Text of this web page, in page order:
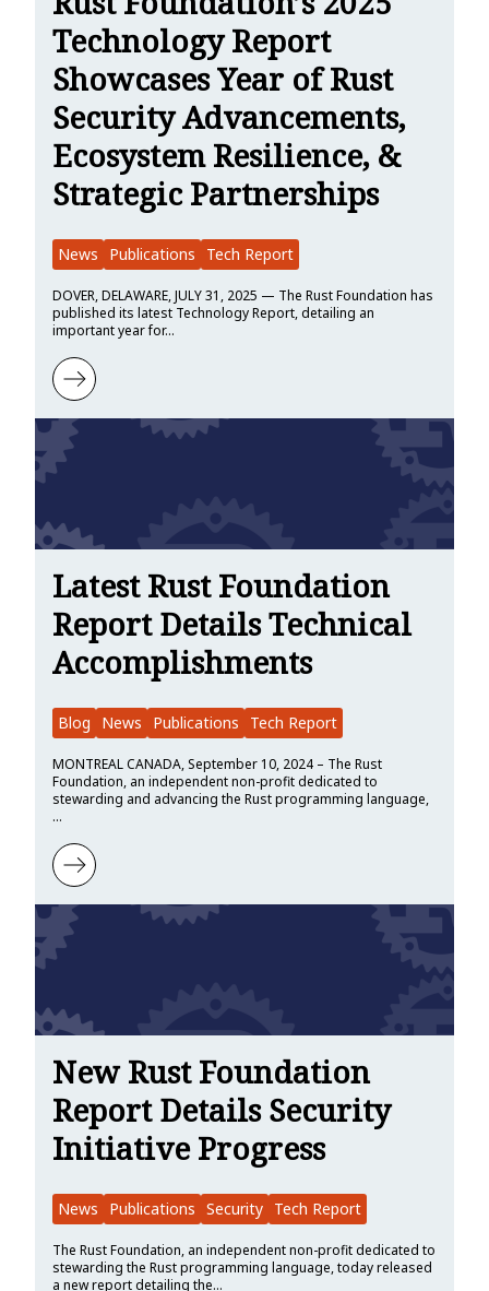
Technology Report
Showcases Year of Rust
Security Advancements,
Ecosystem Resilience, &
Strategic Partnerships
News Publications Tech Report
DOVER, DELAWARE, JULY 31, 2025 — The Rust Foundation has
published its latest Technology Report, detailing an
important year for…
Learn more about Rust Foundation’s 2025 Technology Report
Latest Rust Foundation
Report Details Technical
Accomplishments
Blog News Publications Tech Report
MONTREAL CANADA, September 10, 2024 – The Rust
Foundation, an independent non-profit dedicated to
stewarding and advancing the Rust programming language,
…
Learn more about Latest Rust Foundation Report Details
New Rust Foundation
Report Details Security
Initiative Progress
News Publications Security Tech Report
The Rust Foundation, an independent non-profit dedicated to
stewarding the Rust programming language, today released
a new report detailing the…